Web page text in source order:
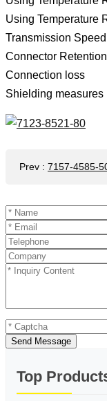
Using Temperature
Transmission Speed ​​
Connector
Connection loss
Shielding measures
Prev : 7157-4585-
Send Message
Top